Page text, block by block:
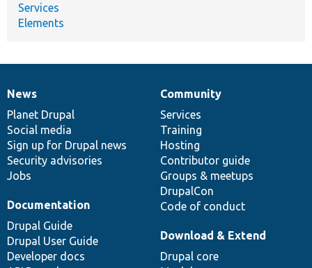
Services
Elements
News
items
News
Planet Drupal
Social media
Sign up for Drupal news
Security advisories
Jobs
Our
community
Community
Services
Training
Hosting
Contributor guide
Groups & meetups
DrupalCon
Code of conduct
Documentation
Documentation
Drupal Guide
Drupal User Guide
Developer docs
Drupal
code
base
Download & Extend
Drupal core
Governance
of
community